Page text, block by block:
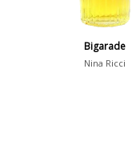
Bigarade
Nina Ricci